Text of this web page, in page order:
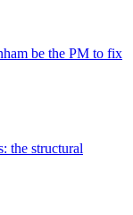
be the PM to fix
the structural